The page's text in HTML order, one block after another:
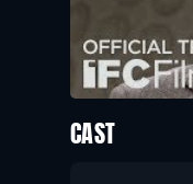
CAST